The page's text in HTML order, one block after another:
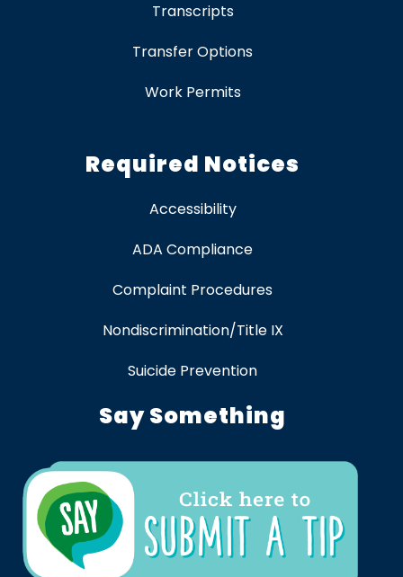
Transcripts
Transfer Options
Work Permits
Required Notices
Accessibility
ADA Compliance
Complaint Procedures
Nondiscrimination/Title IX
Suicide Prevention
Say Something